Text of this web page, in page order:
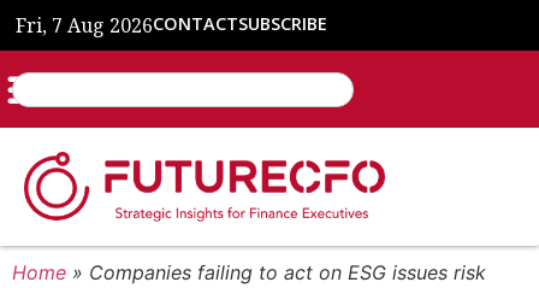
Fri, 7 Aug 2026CONTACTSUBSCRIBE
Home » Companies failing to act on ESG issues risk